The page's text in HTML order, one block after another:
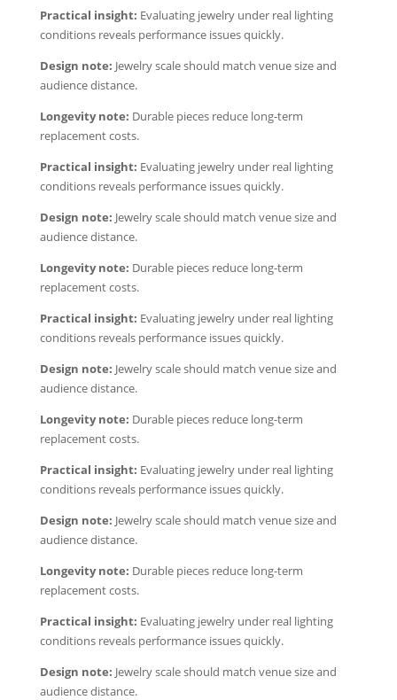
Practical insight: Evaluating jewelry under real lighting
conditions reveals performance issues quickly.
Design note: Jewelry scale should match venue size and
audience distance.
Longevity note: Durable pieces reduce long-term
replacement costs.
Practical insight: Evaluating jewelry under real lighting
conditions reveals performance issues quickly.
Design note: Jewelry scale should match venue size and
audience distance.
Longevity note: Durable pieces reduce long-term
replacement costs.
Practical insight: Evaluating jewelry under real lighting
conditions reveals performance issues quickly.
Design note: Jewelry scale should match venue size and
audience distance.
Longevity note: Durable pieces reduce long-term
replacement costs.
Practical insight: Evaluating jewelry under real lighting
conditions reveals performance issues quickly.
Design note: Jewelry scale should match venue size and
audience distance.
Longevity note: Durable pieces reduce long-term
replacement costs.
Practical insight: Evaluating jewelry under real lighting
conditions reveals performance issues quickly.
Design note: Jewelry scale should match venue size and
audience distance.